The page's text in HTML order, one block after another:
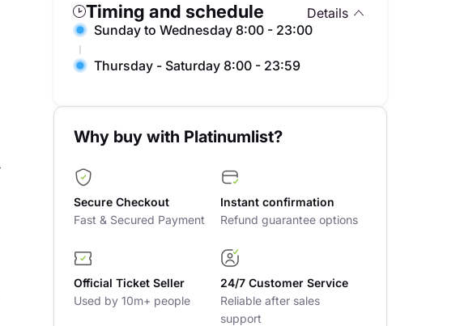
Timing and schedule
Details
Sunday to Wednesday 8:00 - 23:00
Thursday - Saturday 8:00 - 23:59
Why buy with Platinumlist?
Secure Checkout
Fast & Secured Payment
Instant confirmation
Refund guarantee options
Official Ticket Seller
Used by 10m+ people
24/7 Customer Service
Reliable after sales
support